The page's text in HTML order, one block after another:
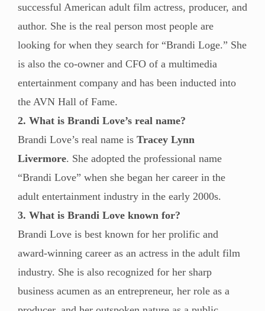
successful American adult film actress, producer, and
author. She is the real person most people are
looking for when they search for “Brandi Loge.” She
is also the co-owner and CFO of a multimedia
entertainment company and has been inducted into
the AVN Hall of Fame.
2. What is Brandi Love’s real name?
Brandi Love’s real name is Tracey Lynn
Livermore. She adopted the professional name
“Brandi Love” when she began her career in the
adult entertainment industry in the early 2000s.
3. What is Brandi Love known for?
Brandi Love is best known for her prolific and
award-winning career as an actress in the adult film
industry. She is also recognized for her sharp
business acumen as an entrepreneur, her role as a